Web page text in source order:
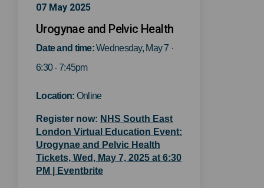
07 May 2025
Urogynae and Pelvic Health
Date and time:Wednesday, May 7 ·
6:30 - 7:45pm
Location: Online
Register now: NHS South East
London Virtual Education Event:
Urogynae and Pelvic Health
Tickets, Wed, May 7, 2025 at 6:30
PM | Eventbrite(External link)